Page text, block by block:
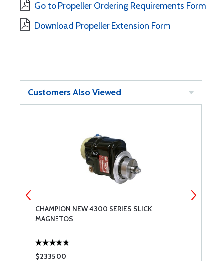
Go to Propeller Ordering Requirements Form
Download Propeller Extension Form
Customers Also Viewed
CHAMPION NEW 4300 SERIES SLICK
MAGNETOS
$2335.00